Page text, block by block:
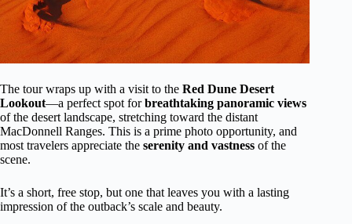
The tour wraps up with a visit to the Red Dune Desert
Lookout—a perfect spot forbreathtaking panoramic views
of the desert landscape, stretching toward the distant
MacDonnell Ranges. This is a prime photo opportunity, and
most travelers appreciate the serenity and vastness of the
scene.
It’s a short, free stop, but one that leaves you with a lasting
impression of the outback’s scale and beauty.